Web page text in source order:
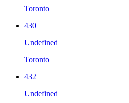
Toronto
430
Undefined
Toronto
432
Undefined